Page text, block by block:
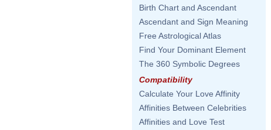
Birth Chart and Ascendant
Ascendant and Sign Meaning
Free Astrological Atlas
Find Your Dominant Element
The 360 Symbolic Degrees
Compatibility
Calculate Your Love Affinity
Affinities Between Celebrities
Affinities and Love Test